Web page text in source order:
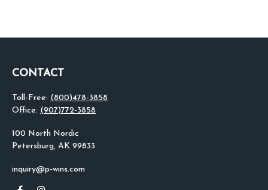
CONTACT
Toll-Free: (800)478-3858
Office: (907)772-3858
100 North Nordic
Petersburg, AK 99833
inquiry@p-wins.com